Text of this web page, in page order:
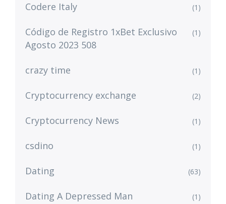
Codere Italy (1)
Código de Registro 1xBet Exclusivo
Agosto 2023 508
(1)
crazy time (1)
Cryptocurrency exchange (2)
Cryptocurrency News (1)
csdino (1)
Dating (63)
Dating A Depressed Man (1)